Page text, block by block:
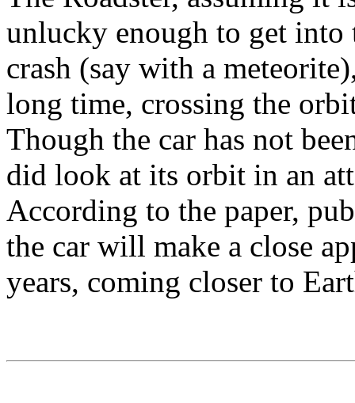
unlucky enough to get into
crash (say with a
long time, crossing the
Though the car has not
did look at its orbit in an
According to the paper,
the car will make a close
years, coming closer to